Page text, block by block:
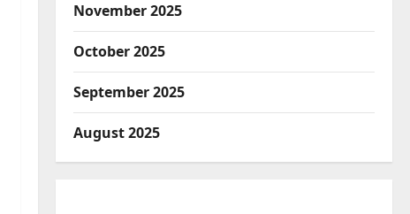
November 2025
October 2025
September 2025
August 2025